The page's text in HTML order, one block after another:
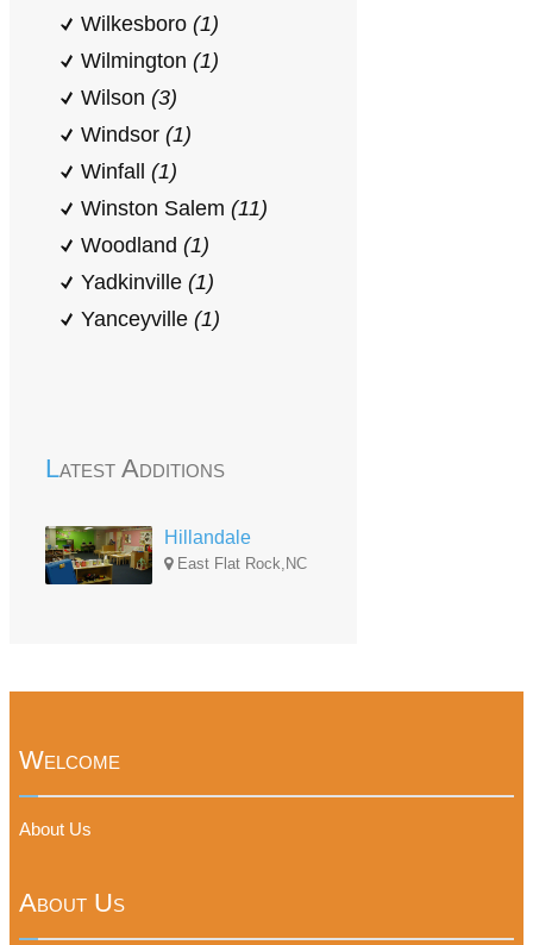
Wilkesboro (1)
Wilmington (1)
Wilson (3)
Windsor (1)
Winfall (1)
Winston Salem (11)
Woodland (1)
Yadkinville (1)
Yanceyville (1)
Latest Additions
Hillandale
East Flat Rock,NC
Welcome
About Us
About Us